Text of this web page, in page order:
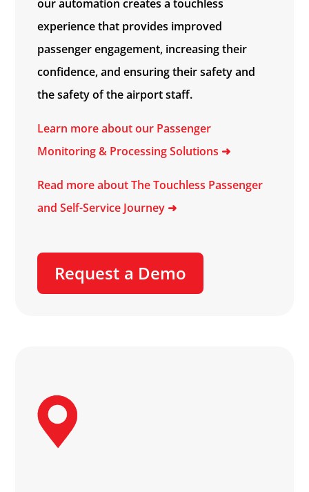
our automation creates a touchless
experience that provides improved
passenger engagement, increasing their
confidence, and ensuring their safety and
the safety of the airport staff.
Learn more about our Passenger
Monitoring & Processing Solutions ➜
Read more about The Touchless Passenger
and Self-Service Journey ➜
Request a Demo